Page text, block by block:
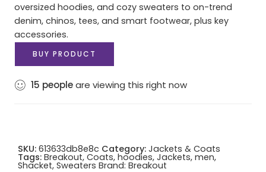
oversized hoodies, and cozy sweaters to on-trend
denim, chinos, tees, and smart footwear, plus key
accessories.
BUY PRODUCT
15 peopleare viewing this right now
SKU: 613633db8e8c Category: Jackets & Coats
Tags: Breakout, Coats, hoodies, Jackets, men,
Shacket, Sweaters Brand: Breakout